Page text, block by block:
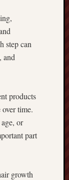
step can
and
products
time.
or
part
growth